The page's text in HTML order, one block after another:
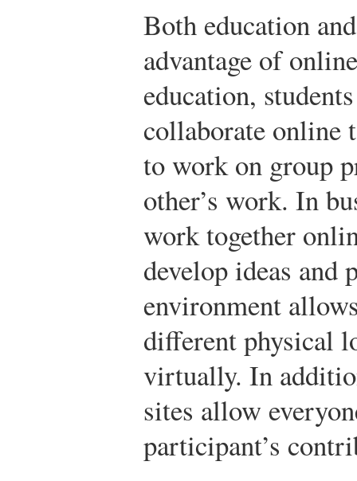
Both education
advantage of
education,
collaborate online
to work on group
other’s work. In
work together
develop ideas and
environment
different physical
virtually. In
sites allow
participant’s